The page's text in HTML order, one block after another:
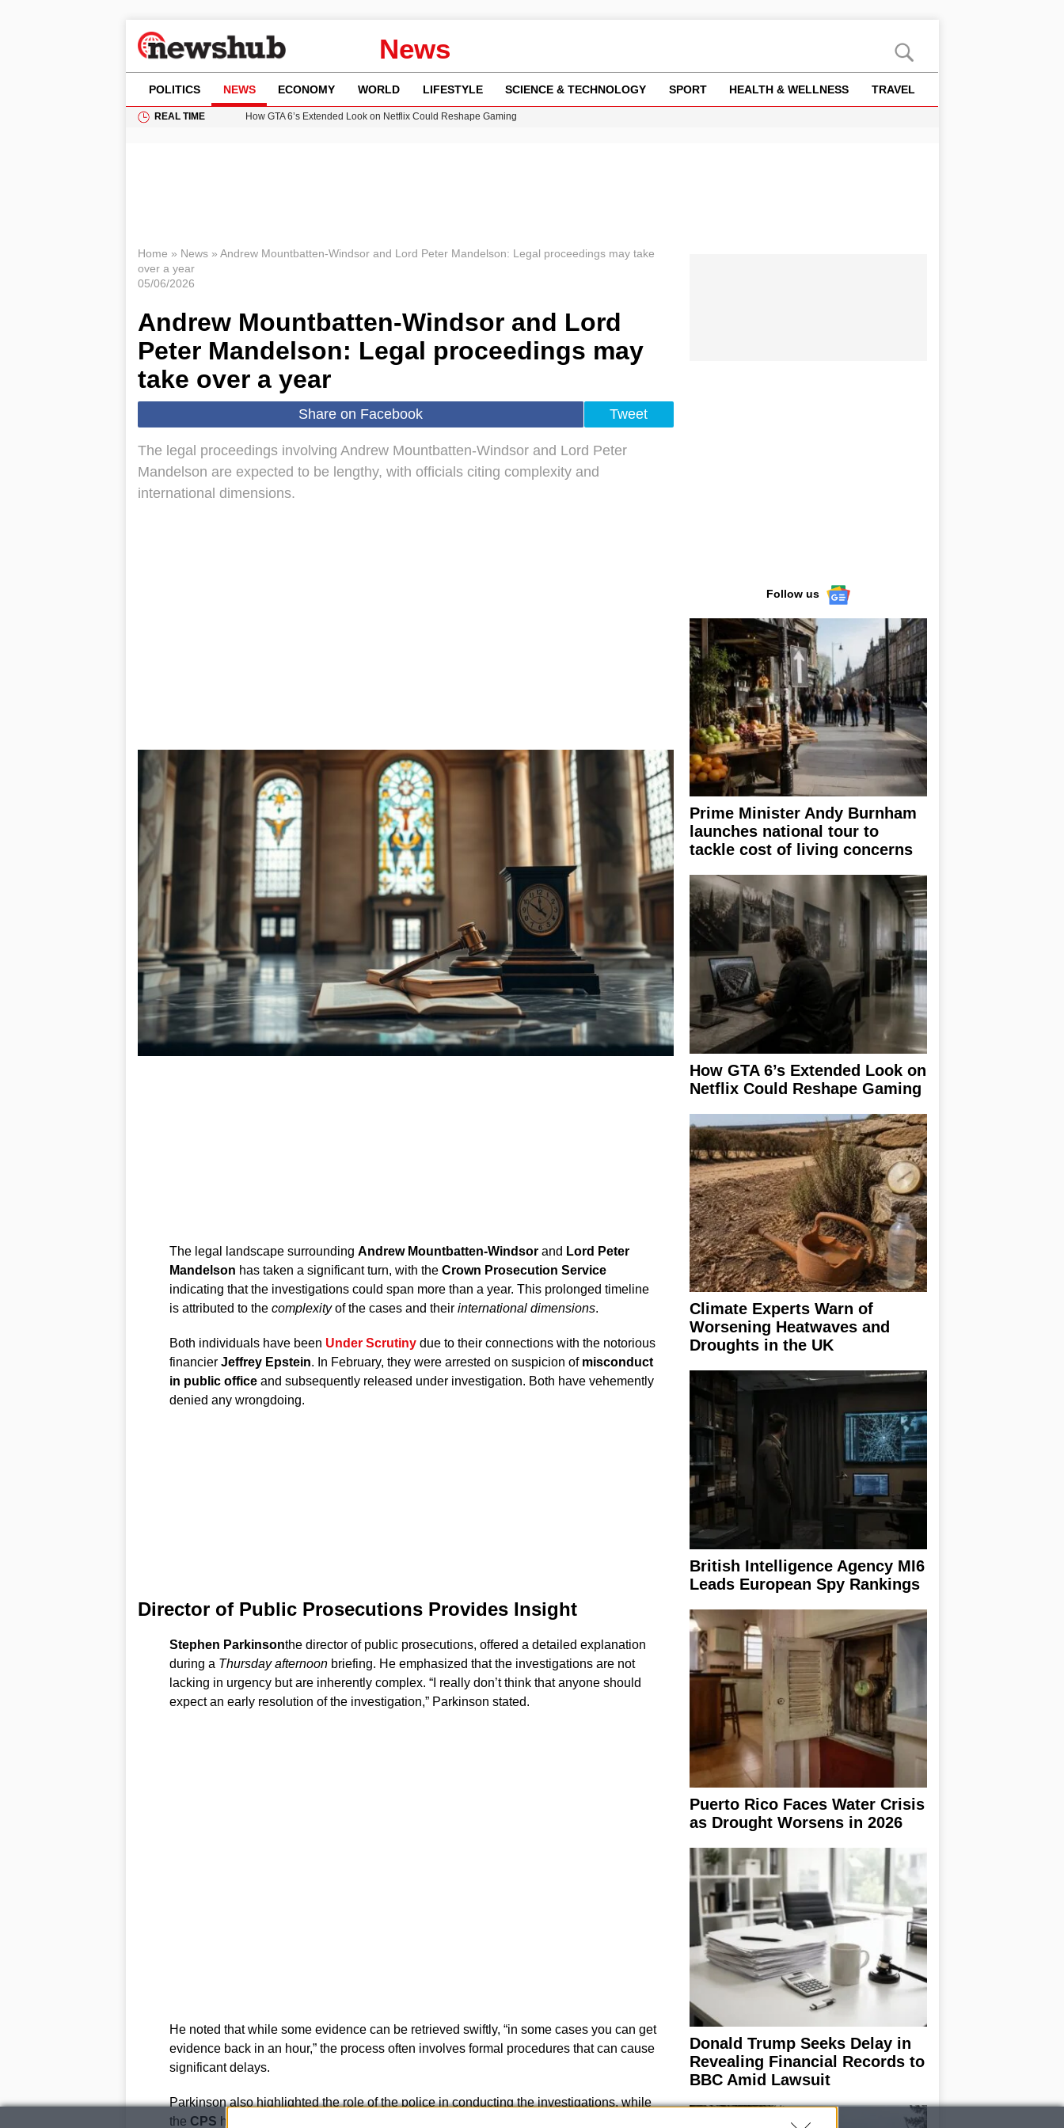
News
POLITICS NEWS ECONOMY WORLD LIFESTYLE SCIENCE & TECHNOLOGY SPORT HEALTH & WELLNESS TRAVEL
REAL TIME
How GTA 6’s Extended Look on Netflix Could Reshape Gaming
Home » News» Andrew Mountbatten-Windsor and Lord Peter Mandelson: Legal proceedings may take
over a year
05/06/2026
Andrew Mountbatten-Windsor and Lord
Peter Mandelson: Legal proceedings may
take over a year
Share on Facebook Tweet
The legal proceedings involving Andrew Mountbatten-Windsor and Lord Peter
Mandelson are expected to be lengthy, with officials citing complexity and
international dimensions.
The legal landscape surrounding Andrew Mountbatten-Windsorand Lord Peter
Mandelson has taken a significant turn, with the Crown Prosecution Service
indicating that the investigations could span more than a year. This prolonged timeline
is attributed to the complexityof the cases and their international dimensions.
Both individuals have been Under Scrutinydue to their connections with the notorious
financier Jeffrey Epstein. In February, they were arrested on suspicion of misconduct
in public officeand subsequently released under investigation. Both have vehemently
denied any wrongdoing.
Director of Public Prosecutions Provides Insight
Stephen Parkinsonthe director of public prosecutions, offered a detailed explanation
during a Thursday afternoonbriefing. He emphasized that the investigations are not
lacking in urgency but are inherently complex. “I really don’t think that anyone should
expect an early resolution of the investigation,” Parkinson stated.
He noted that while some evidence can be retrieved swiftly, “in some cases you can get
evidence back in an hour,” the process often involves formal procedures that can cause
significant delays.
Parkinson also highlighted the role of the police in conducting the investigations, while
the CPS has been providing early investigative advice. This collaborative approach
Follow us
Prime Minister Andy Burnham
launches national tour to
tackle cost of living concerns
How GTA 6’s Extended Look on
Netflix Could Reshape Gaming
Climate Experts Warn of
Worsening Heatwaves and
Droughts in the UK
British Intelligence Agency MI6
Leads European Spy Rankings
Puerto Rico Faces Water Crisis
as Drought Worsens in 2026
Donald Trump Seeks Delay in
Revealing Financial Records to
BBC Amid Lawsuit